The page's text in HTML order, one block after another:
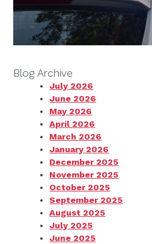
Blog Archive
July 2026
June 2026
May 2026
April 2026
March 2026
January 2026
December 2025
November 2025
October 2025
September 2025
August 2025
July 2025
June 2025